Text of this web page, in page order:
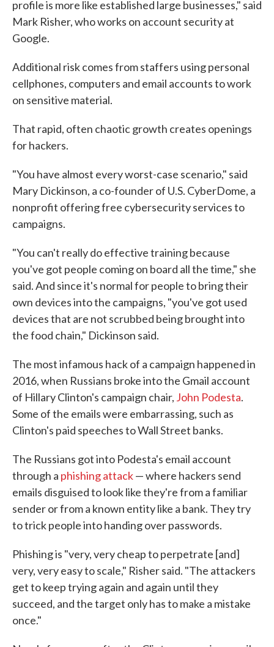
profile is more like established large businesses," said
Mark Risher, who works on account security at
Google.
Additional risk comes from staffers using personal
cellphones, computers and email accounts to work
on sensitive material.
That rapid, often chaotic growth creates openings
for hackers.
"You have almost every worst-case scenario," said
Mary Dickinson, a co-founder of U.S. CyberDome, a
nonprofit offering free cybersecurity services to
campaigns.
"You can't really do effective training because
you've got people coming on board all the time," she
said. And since it's normal for people to bring their
own devices into the campaigns, "you've got used
devices that are not scrubbed being brought into
the food chain," Dickinson said.
The most infamous hack of a campaign happened in
2016, when Russians broke into the Gmail account
of Hillary Clinton's campaign chair, John Podesta.
Some of the emails were embarrassing, such as
Clinton's paid speeches to Wall Street banks.
The Russians got into Podesta's email account
through a phishing attack— where hackers send
emails disguised to look like they're from a familiar
sender or from a known entity like a bank. They try
to trick people into handing over passwords.
Phishing is "very, very cheap to perpetrate [and]
very, very easy to scale," Risher said. "The attackers
get to keep trying again and again until they
succeed, and the target only has to make a mistake
once."